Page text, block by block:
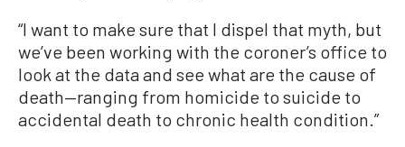
“I want to make sure that I dispel that myth, but
we’ve been working with the coroner’s office to
look at the data and see what are the cause of
death—ranging from homicide to suicide to
accidental death to chronic health condition.”